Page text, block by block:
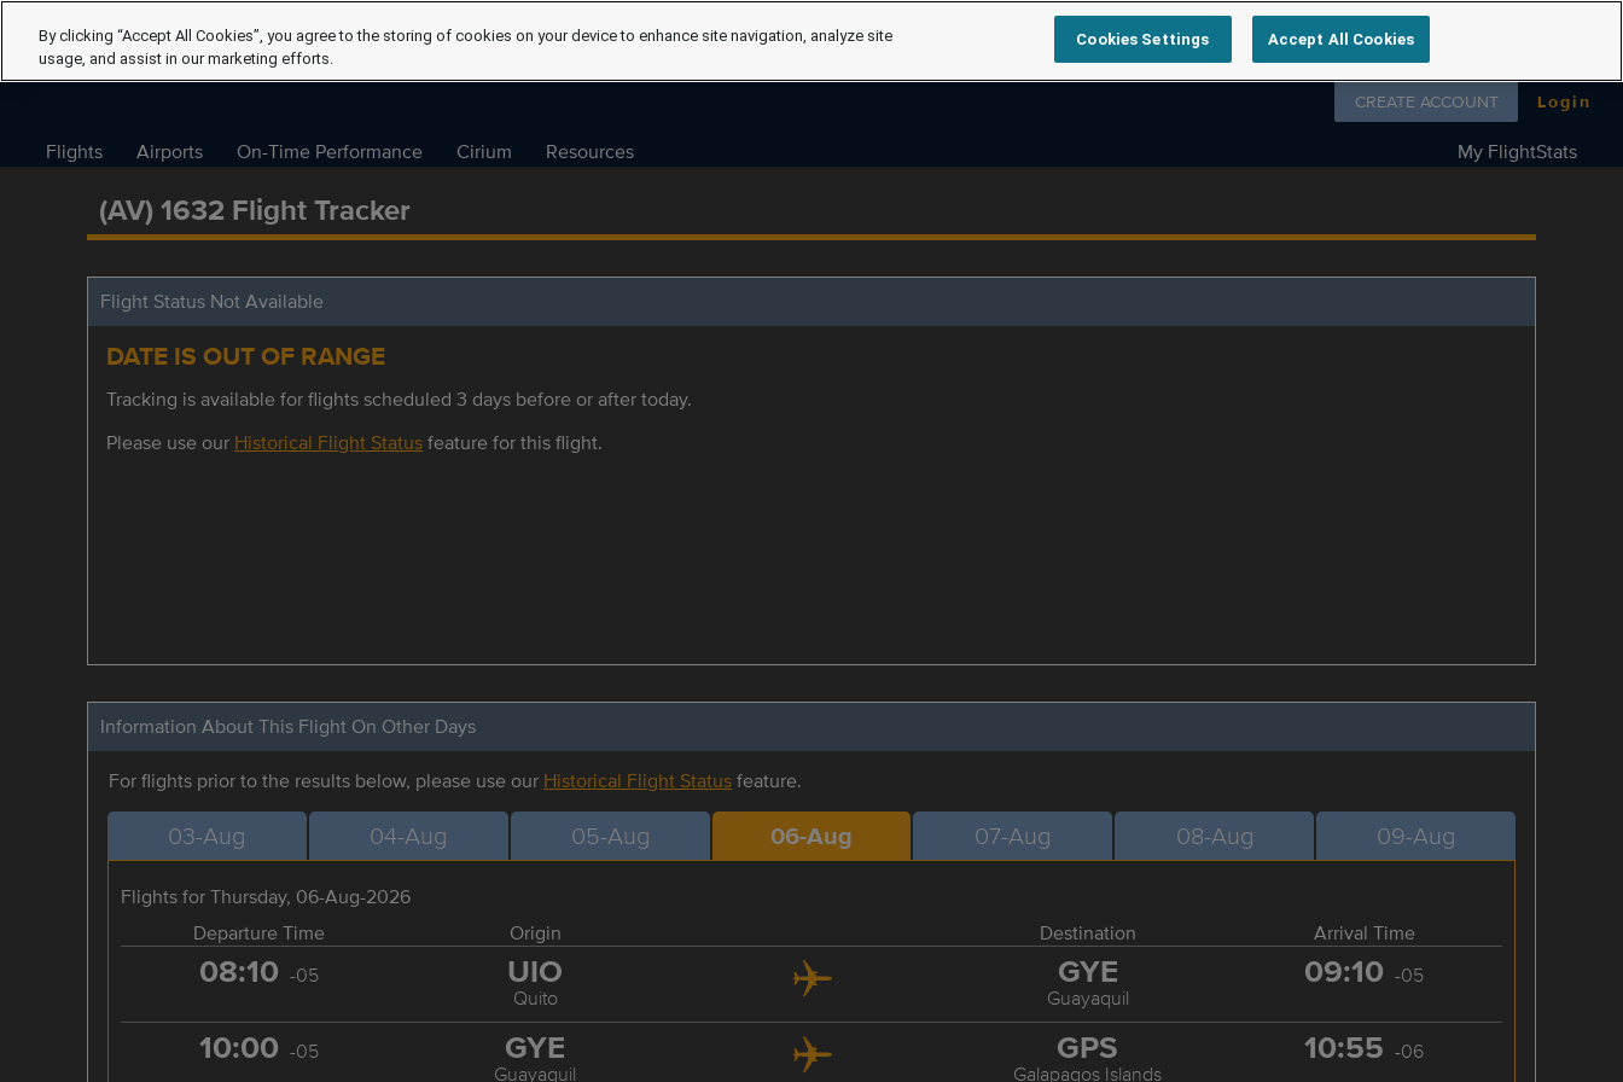
Follow us on
CREATE ACCOUNT Login
Flights Airports On-Time Performance Cirium Resources My FlightStats
(AV) 1632 Flight Tracker
Flight Status Not Available
DATE IS OUT OF RANGE
Tracking is available for flights scheduled 3 days before or after today.
Please use our Historical Flight Statusfeature for this flight.
Information About This Flight On Other Days
For flights prior to the results below, please use our Historical Flight Statusfeature.
03-Aug 04-Aug 05-Aug 06-Aug 07-Aug 08-Aug 09-Aug
Flights for Thursday, 06-Aug-2026
Departure Time
Origin Destination Arrival Time
08:10 -05 UIO
Quito
GYE
Guayaquil
09:10 -05
10:00 -05 GYE
Guayaquil
GPS
Galapagos Islands
10:55 -06
By clicking “Accept All Cookies”, you agree to the storing of cookies on your device to enhance site navigation, analyze site
usage, and assist in our marketing efforts.
Cookies Settings Accept All Cookies